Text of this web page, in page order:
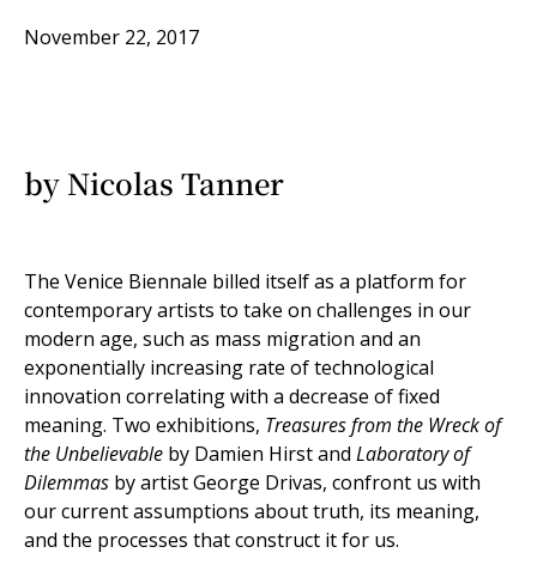
November 22, 2017
by Nicolas Tanner
The Venice Biennale billed itself as a platform for
contemporary artists to take on challenges in our
modern age, such as mass migration and an
exponentially increasing rate of technological
innovation correlating with a decrease of fixed
meaning. Two exhibitions, Treasures from the Wreck of
the Unbelievable by Damien Hirst and Laboratory of
Dilemmas by artist George Drivas, confront us with
our current assumptions about truth, its meaning,
and the processes that construct it for us.